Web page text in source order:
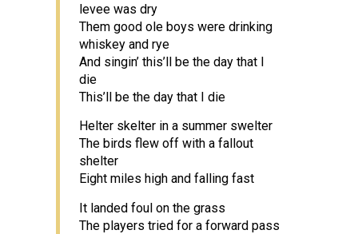
levee was dry
Them good ole boys were drinking
whiskey and rye
And singin’ this’ll be the day that I
die
This’ll be the day that I die
Helter skelter in a summer swelter
The birds flew off with a fallout
shelter
Eight miles high and falling fast
It landed foul on the grass
The players tried for a forward pass